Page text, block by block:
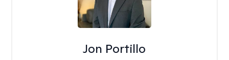
Jon Portillo